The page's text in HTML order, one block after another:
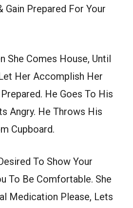
Gain Prepared For Your
She Comes House, Until
Her Accomplish Her
He Goes To His
Angry. He Throws His
Cupboard.
To Show Your
To Be Comfortable. She
Medication Please, Lets